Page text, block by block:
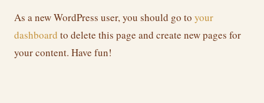
As a new WordPress user, you should go to your
dashboard to delete this page and create new pages for
your content. Have fun!